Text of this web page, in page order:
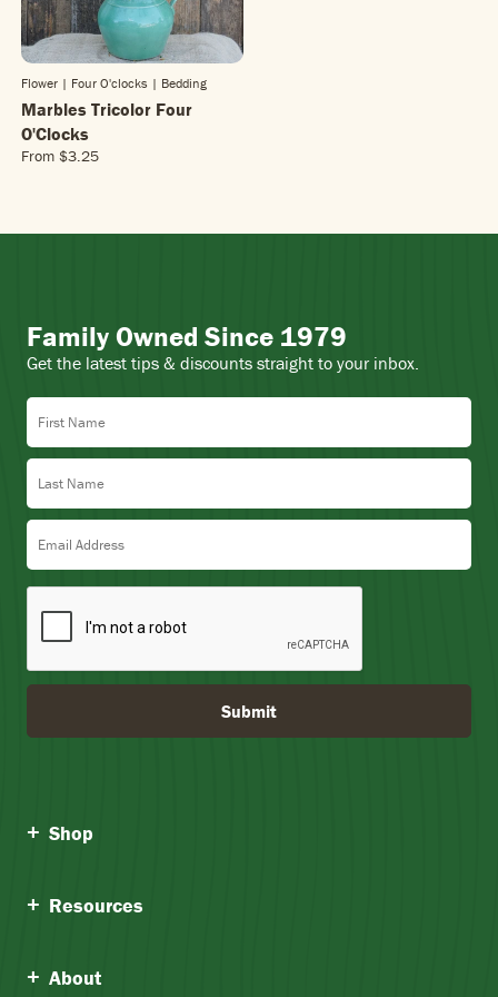
Flower | Four O'clocks | Bedding
Marbles Tricolor Four
O'Clocks
From R
R
I
E
$
.
2
$3.25
Family Owned Since 1979
Get the latest tips & discounts straight to your inbox.
First Name
Last Name
Email Address
Submit
Shop
Resources
About